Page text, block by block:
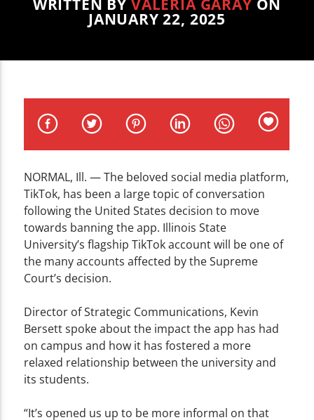
WZND
WRITTEN BY VALERIA GARAY ON
JANUARY 22, 2025
NORMAL, Ill. — The beloved social media platform,
TikTok, has been a large topic of conversation
following the United States decision to move
towards banning the app. Illinois State
University’s flagship TikTok account will be one of
the many accounts affected by the Supreme
Court’s decision.
Director of Strategic Communications, Kevin
Bersett spoke about the impact the app has had
on campus and how it has fostered a more
relaxed relationship between the university and
its students.
“It’s opened us up to be more informal on that